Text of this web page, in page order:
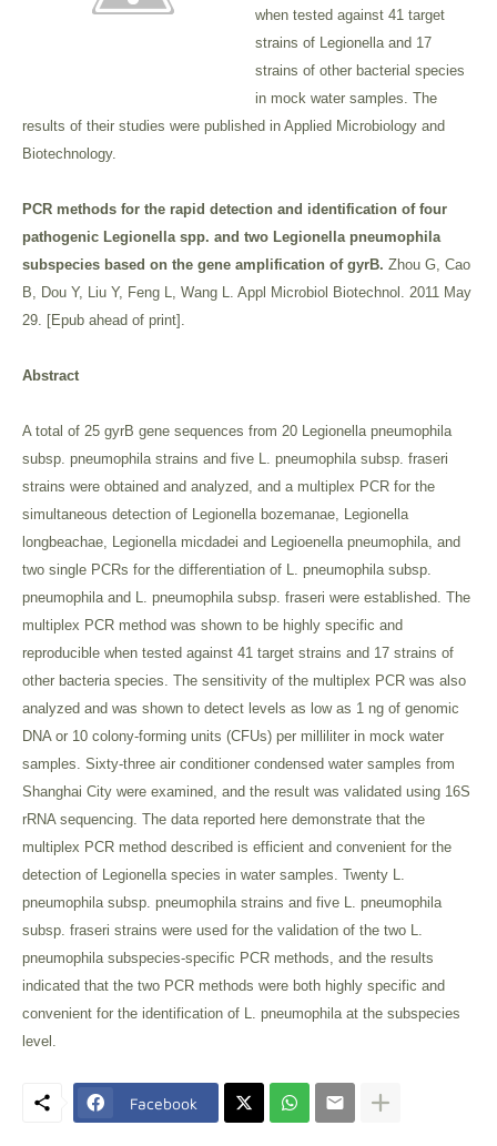
when tested against 41 target
strains of Legionella and 17
strains of other bacterial species
in mock water samples. The
results of their studies were published in Applied Microbiology and
Biotechnology.
PCR methods for the rapid detection and identification of four
pathogenic Legionella spp. and two Legionella pneumophila
subspecies based on the gene amplification of gyrB. Zhou G, Cao
B, Dou Y, Liu Y, Feng L, Wang L. Appl Microbiol Biotechnol. 2011 May
29. [Epub ahead of print].
Abstract
A total of 25 gyrB gene sequences from 20 Legionella pneumophila
subsp. pneumophila strains and five L. pneumophila subsp. fraseri
strains were obtained and analyzed, and a multiplex PCR for the
simultaneous detection of Legionella bozemanae, Legionella
longbeachae, Legionella micdadei and Legioenella pneumophila, and
two single PCRs for the differentiation of L. pneumophila subsp.
pneumophila and L. pneumophila subsp. fraseri were established. The
multiplex PCR method was shown to be highly specific and
reproducible when tested against 41 target strains and 17 strains of
other bacteria species. The sensitivity of the multiplex PCR was also
analyzed and was shown to detect levels as low as 1 ng of genomic
DNA or 10 colony-forming units (CFUs) per milliliter in mock water
samples. Sixty-three air conditioner condensed water samples from
Shanghai City were examined, and the result was validated using 16S
rRNA sequencing. The data reported here demonstrate that the
multiplex PCR method described is efficient and convenient for the
detection of Legionella species in water samples. Twenty L.
pneumophila subsp. pneumophila strains and five L. pneumophila
subsp. fraseri strains were used for the validation of the two L.
pneumophila subspecies-specific PCR methods, and the results
indicated that the two PCR methods were both highly specific and
convenient for the identification of L. pneumophila at the subspecies
level.
Facebook